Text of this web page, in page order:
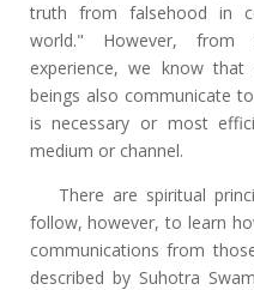
truth from falsehood in
world." However, from
experience, we know
beings also communicate
is necessary or most
medium or channel.
There are spiritual
follow, however, to learn
communications from
described by Suhotra